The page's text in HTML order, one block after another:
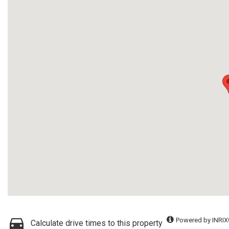
Calculate drive times to this property Powered by